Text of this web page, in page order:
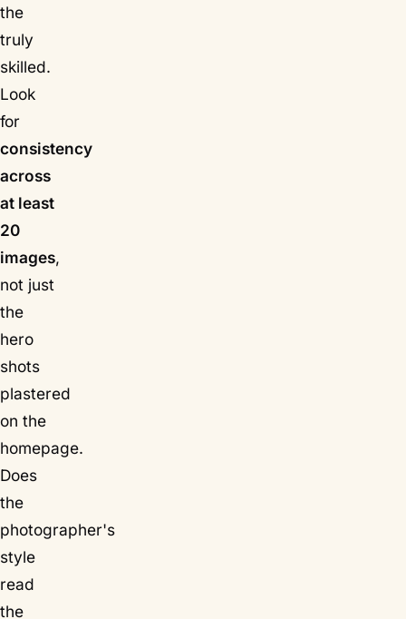
the
truly
skilled.
Look
for
consistency
across
at least
20
images,
not just
the
hero
shots
plastered
on the
homepage.
Does
the
photographer's
style
read
the